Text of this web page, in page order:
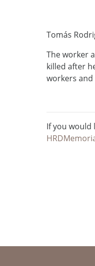
Tomás
The worker
killed after
workers
If you would